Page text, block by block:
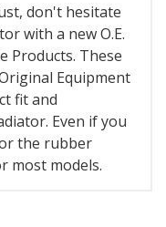
don't hesitate
with a new O.E.
Products. These
Equipment
fit and
Even if you
the rubber
most models.